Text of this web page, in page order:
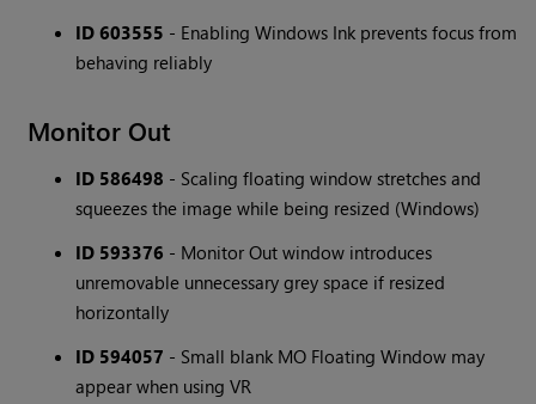
ID 603555 - Enabling Windows Ink prevents focus from
behaving reliably
Monitor Out
ID 586498 - Scaling floating window stretches and
squeezes the image while being resized (Windows)
ID 593376 - Monitor Out window introduces
unremovable unnecessary grey space if resized
horizontally
ID 594057 - Small blank MO Floating Window may
appear when using VR